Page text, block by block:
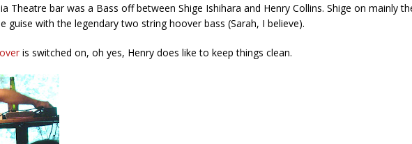
Theatre bar was a Bass off between Shige Ishihara and Henry Collins. Shige on mainly
guise with the legendary two string hoover bass (Sarah, I believe).
is switched on, oh yes, Henry does like to keep things clean.